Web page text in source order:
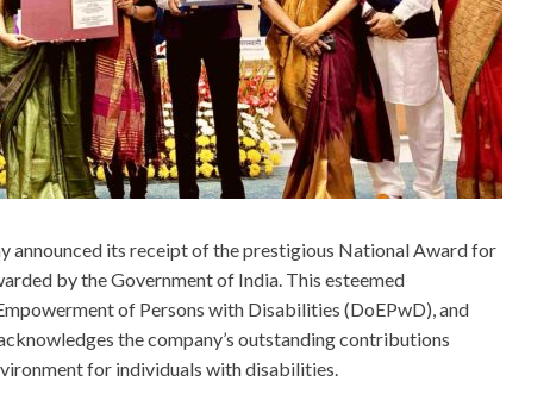
announced its receipt of the prestigious National Award for
by the Government of India. This esteemed
of Persons with Disabilities (DoEPwD), and
the company’s outstanding contributions
for individuals with disabilities.